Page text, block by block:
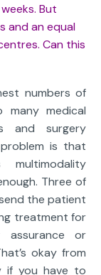
But
and an equal
Can this
numbers of
medical
and surgery
is that
Three of
the patient
treatment for
assurance or
okay from
if you have to